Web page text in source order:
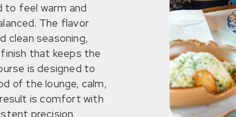
to feel warm and
The flavor
clean seasoning,
that keeps the
is designed to
of the lounge, calm,
result is comfort with
precision.